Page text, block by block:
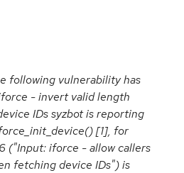
following vulnerability has
- invert valid length
IDs syzbot is reporting
[1], for
("Input: iforce - allow callers
fetching device IDs") is